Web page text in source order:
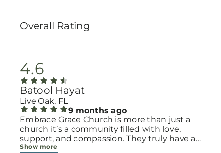
Overall Rating
4.6
Batool Hayat
Live Oak, FL
9 months ago
Embrace Grace Church is more than just a
church it’s a community filled with love,
support, and compassion. They truly have a
heart for women and children, especially
Show more